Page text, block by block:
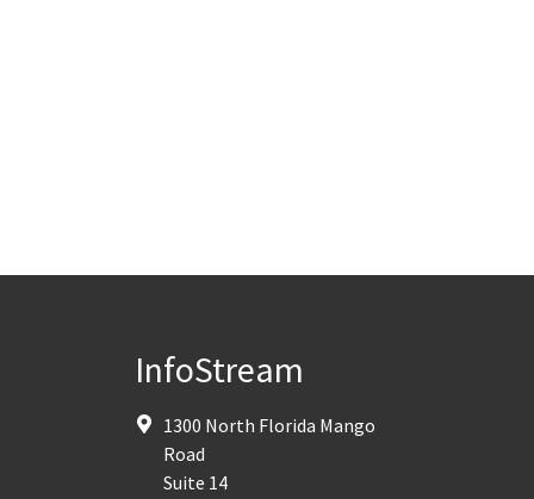
InfoStream
1300 North Florida Mango
Road
Suite 14